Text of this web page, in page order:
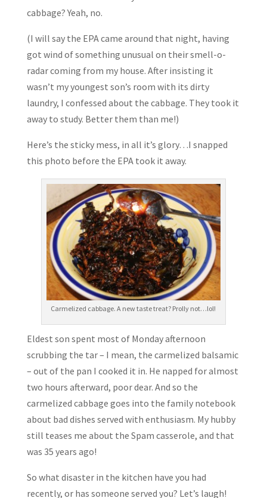
cabbage? Yeah, no.
(I will say the EPA came around that night, having
got wind of something unusual on their smell-o-
radar coming from my house. After insisting it
wasn’t my youngest son’s room with its dirty
laundry, I confessed about the cabbage. They took it
away to study. Better them than me!)
Here’s the sticky mess, in all it’s glory…I snapped
this photo before the EPA took it away.
Carmelized cabbage. A new taste treat? Prolly not…lol!
Eldest son spent most of Monday afternoon
scrubbing the tar – I mean, the carmelized balsamic
– out of the pan I cooked it in. He napped for almost
two hours afterward, poor dear. And so the
carmelized cabbage goes into the family notebook
about bad dishes served with enthusiasm. My hubby
still teases me about the Spam casserole, and that
was 35 years ago!
So what disaster in the kitchen have you had
recently, or has someone served you? Let’s laugh!